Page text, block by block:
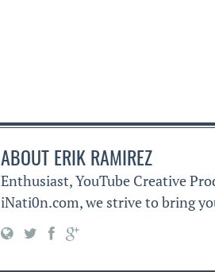
ABOUTERIK RAMIREZ
Enthusiast, YouTube Creative
iNati0n.com, we strive to bring